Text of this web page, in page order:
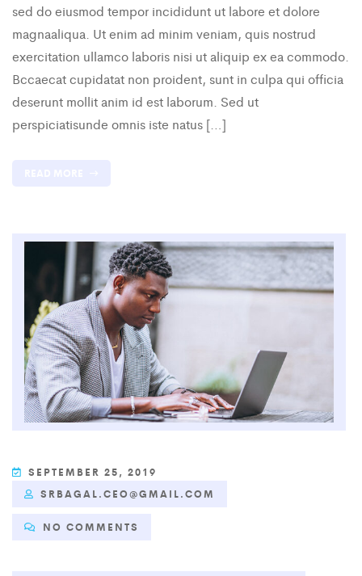
sed do eiusmod tempor incididunt ut labore et dolore
magnaaliqua. Ut enim ad minim veniam, quis nostrud
exercitation ullamco laboris nisi ut aliquip ex ea commodo.
Bccaecat cupidatat non proident, sunt in culpa qui officia
deserunt mollit anim id est laborum. Sed ut
perspiciatisunde omnis iste natus […]
SEPTEMBER 25, 2019
SRBAGAL.CEO@GMAIL.COM
NO COMMENTS